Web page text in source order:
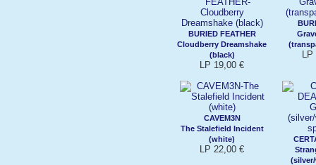
BURIED FEATHER
Cloudberry Dreamshake
(black)
LP 19,00 €
LP
CAVEM3N
The Stalefield Incident
(white)
LP 22,00 €